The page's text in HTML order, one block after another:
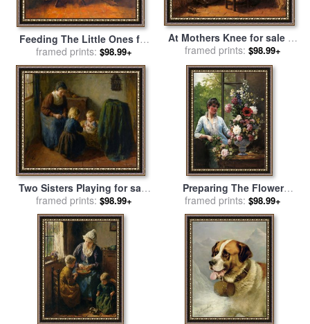
Feeding The Little Ones for
salebyBernard De Hoog
framed prints: $98.99+
At Mothers Knee for saleby
Bernard Jean Corneille
Pothast
framed prints: $98.99+
Two Sisters Playing for sale
byBernard Jean Corneille
Pothast
framed prints: $98.99+
Preparing The Flower
Arrangement for saleby
Edouard Bernard Debat
Ponsan
framed prints: $98.99+